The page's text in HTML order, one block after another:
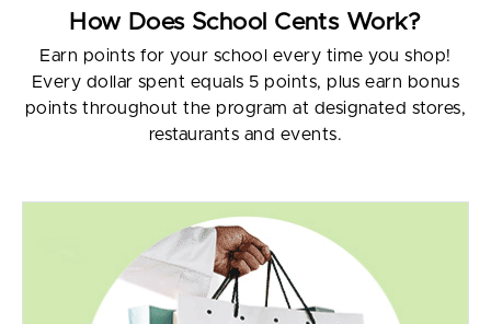
How Does School Cents Work?
Earn points for your school every time you shop!
Every dollar spent equals 5 points, plus earn bonus
points throughout the program at designated stores,
restaurants and events.